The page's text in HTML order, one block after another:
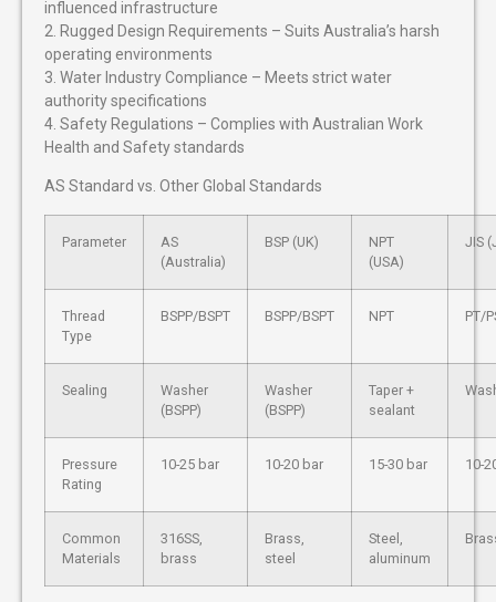
influenced infrastructure
2. Rugged Design Requirements – Suits Australia’s harsh
operating environments
3. Water Industry Compliance – Meets strict water
authority specifications
4. Safety Regulations – Complies with Australian Work
Health and Safety standards
AS Standard vs. Other Global Standards
Parameter
AS
(Australia)
BSP (UK)
NPT
(USA)
JIS
Thread
Type
BSPP/BSPT BSPP/BSPT NPT PT/
Sealing
Washer
(BSPP)
Washer
(BSPP)
Taper +
sealant
Pressure
Rating
10-25 bar 10-20 bar 15-30 bar 10-
Common
Materials
316SS,
brass
Brass,
steel
Steel,
aluminum